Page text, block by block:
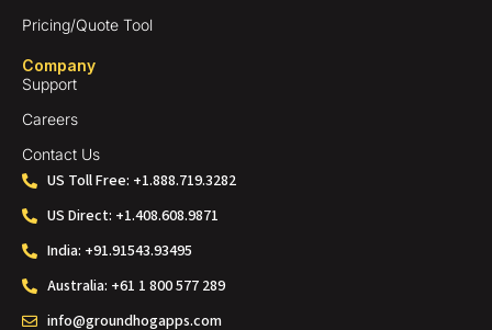
Pricing/Quote Tool
Company
Support
Careers
Contact Us
US Toll Free: +1.888.719.3282
US Direct: +1.408.608.9871
India: +91.91543.93495
Australia: +61 1 800 577 289
info@groundhogapps.com